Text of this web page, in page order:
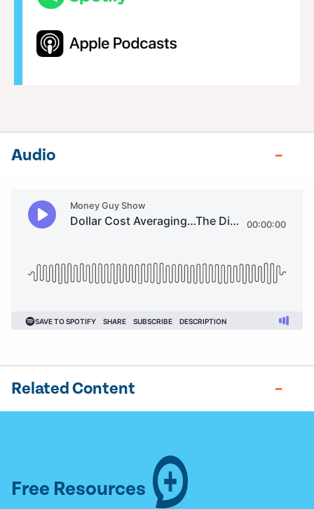
Audio
Related Content
Free Resources